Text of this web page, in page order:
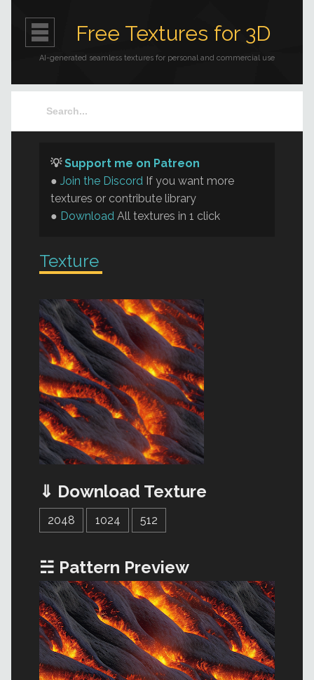
Free Textures for 3D
AI-generated seamless textures for personal and commercial use
💡Support me on Patreon
● Join the Discord If you want more
textures or contribute library
● Download All textures in 1 click
Texture
⇓ Download Texture
2048 1024 512
☵ Pattern Preview